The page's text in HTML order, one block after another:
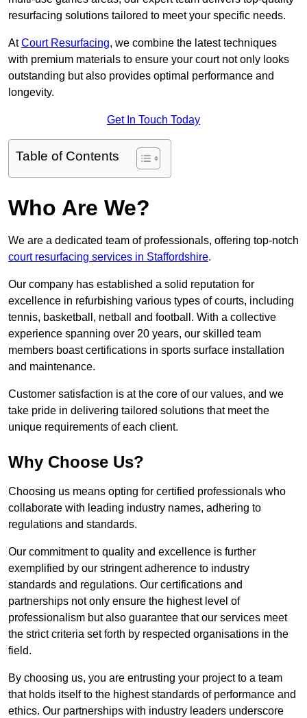
resurfacing solutions tailored to meet your specific needs.
AtCourt Resurfacing, we combine the latest techniques
with premium materials to ensure your court not only looks
outstanding but also provides optimal performance and
longevity.
Get In Touch Today
Table of Contents
Who Are We?
We are a dedicated team of professionals, offering top-notch
court resurfacing services in Staffordshire.
Our company has established a solid reputation for
excellence in refurbishing various types of courts, including
tennis, basketball, netball and football. With a collective
experience spanning over 20 years, our skilled team
members boast certifications in sports surface installation
and maintenance.
Customer satisfaction is at the core of our values, and we
take pride in delivering tailored solutions that meet the
unique requirements of each client.
Why Choose Us?
Choosing us means opting for certified professionals who
collaborate with leading industry names, adhering to
regulations and standards.
Our commitment to quality and excellence is further
exemplified by our stringent adherence to industry
standards and regulations. Our certifications and
partnerships not only ensure the highest level of
professionalism but also guarantee that our services meet
the strict criteria set forth by respected organisations in the
field.
By choosing us, you are entrusting your project to a team
that holds itself to the highest standards of performance and
ethics. Our partnerships with industry leaders underscore